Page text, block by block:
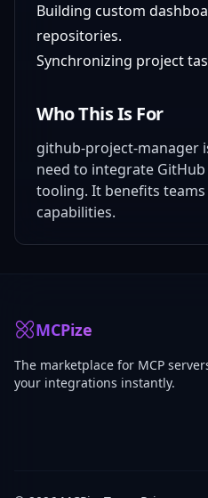
Building custom
repositories.
Synchronizing project
Who This Is For
github-project-manager
need to integrate
tooling. It benefits
capabilities.
MCPize
The marketplace for MCP
your integrations instantly.